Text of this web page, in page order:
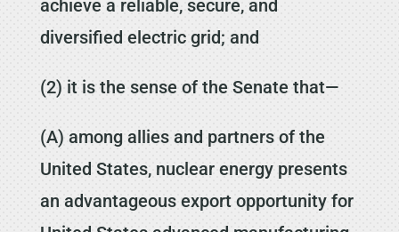
achieve a reliable, secure, and
diversified electric grid; and
(2) it is the sense of the Senate that—
(A) among allies and partners of the
United States, nuclear energy presents
an advantageous export opportunity for